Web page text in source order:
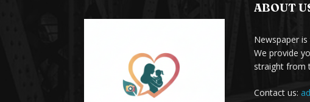
ABOUT
Newspaper
We provide
straight from
Contact us: